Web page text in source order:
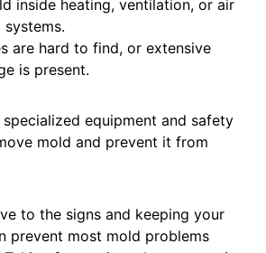
inside heating, ventilation, or air
are hard to find, or extensive
is present.
specialized equipment and safety
mold and prevent it from
to the signs and keeping your
prevent most mold problems